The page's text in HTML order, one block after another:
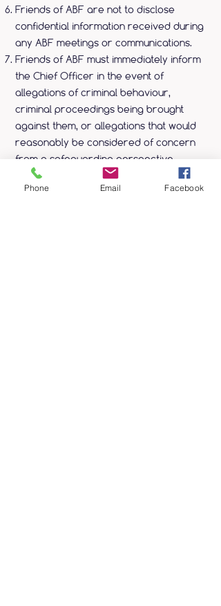
Friends of ABF are not to disclose
confidential information received during
any ABF meetings or communications.
Friends of ABF must immediately inform
the Chief Officer in the event of
allegations of criminal behaviour,
criminal proceedings being brought
against them, or allegations that would
reasonably be considered of concern
from a safeguarding perspective.
Payment & Refunds
Phone Email Facebook